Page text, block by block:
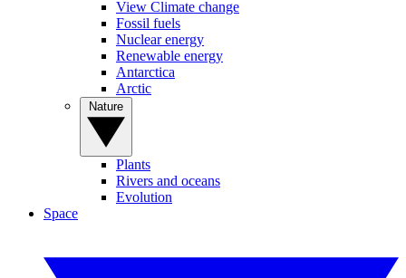
View Climate change
Fossil fuels
Nuclear energy
Renewable energy
Antarctica
Arctic
Plants
Rivers and oceans
Evolution
Space